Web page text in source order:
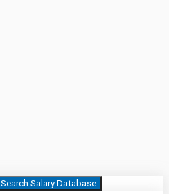
Search Salary Database